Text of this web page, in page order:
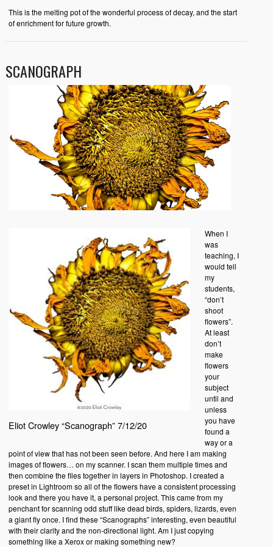
This is the melting pot of the wonderful process of decay, and the start
of enrichment for future growth.
SCANOGRAPH
Eliot Crowley “Scanograph” 7/12/20
When I
was
teaching, I
would tell
my
students,
“don’t
shoot
flowers”.
At least
don’t
make
flowers
your
subject
until and
unless
you have
found a
way or a
point of view that has not been seen before. And here I am making
images of flowers… on my scanner. I scan them multiple times and
then combine the files together in layers in Photoshop. I created a
preset in Lightroom so all of the flowers have a consistent processing
look and there you have it, a personal project. This came from my
penchant for scanning odd stuff like dead birds, spiders, lizards, even
a giant fly once. I find these “Scanographs” interesting, even beautiful
with their clarity and the non-directional light. Am I just copying
something like a Xerox or making something new?